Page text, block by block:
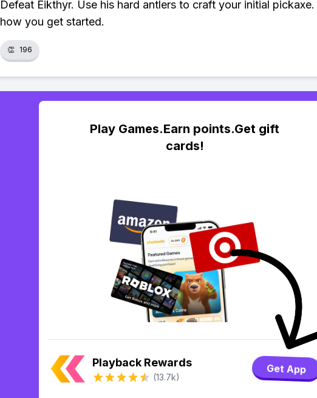
Defeat Eikthyr. Use his hard antlers to craft your initial
how you get started.
👏 196
Play Games.Earn points.Get gift
cards!
Playback Rewards
(13.7k)
Get App